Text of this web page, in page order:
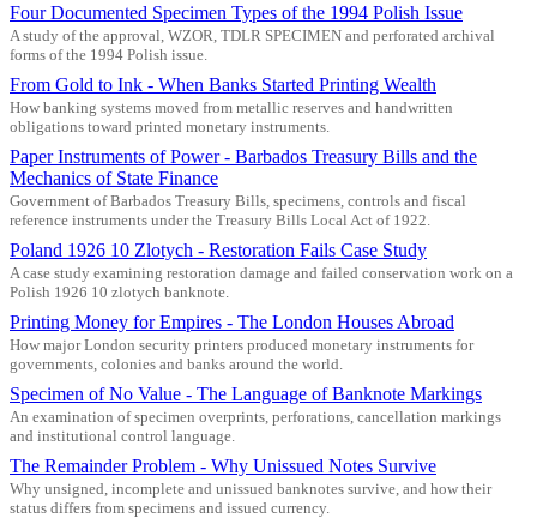
Four Documented Specimen Types of the 1994 Polish Issue
A study of the approval, WZOR, TDLR SPECIMEN and perforated archival
forms of the 1994 Polish issue.
From Gold to Ink - When Banks Started Printing Wealth
How banking systems moved from metallic reserves and handwritten
obligations toward printed monetary instruments.
Paper Instruments of Power - Barbados Treasury Bills and the
Mechanics of State Finance
Government of Barbados Treasury Bills, specimens, controls and fiscal
reference instruments under the Treasury Bills Local Act of 1922.
Poland 1926 10 Zlotych - Restoration Fails Case Study
A case study examining restoration damage and failed conservation work on a
Polish 1926 10 zlotych banknote.
Printing Money for Empires - The London Houses Abroad
How major London security printers produced monetary instruments for
governments, colonies and banks around the world.
Specimen of No Value - The Language of Banknote Markings
An examination of specimen overprints, perforations, cancellation markings
and institutional control language.
The Remainder Problem - Why Unissued Notes Survive
Why unsigned, incomplete and unissued banknotes survive, and how their
status differs from specimens and issued currency.